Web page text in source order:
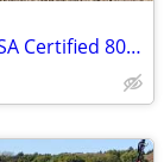
2004 MasterCraft X-7 – Indmar V8 – AWSA Certified 807712